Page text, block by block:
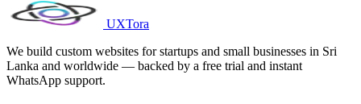
UXTora
We build custom websites for startups and small businesses in Sri
Lanka and worldwide — backed by a free trial and instant
WhatsApp support.